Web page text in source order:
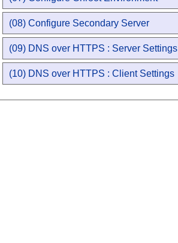
(08) Configure Secondary Server
(09) DNS over HTTPS : Server Settings
(10) DNS over HTTPS : Client Settings